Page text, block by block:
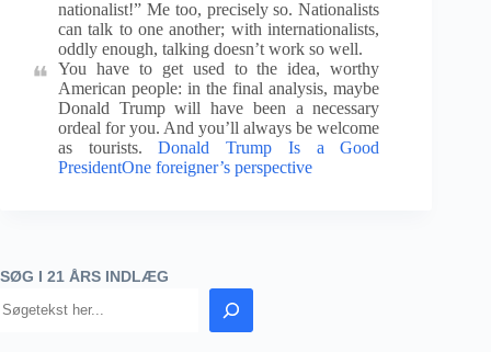
nationalist!” Me too, precisely so. Nationalists
can talk to one another; with internationalists,
oddly enough, talking doesn’t work so well.
You have to get used to the idea, worthy
American people: in the final analysis, maybe
Donald Trump will have been a necessary
ordeal for you. And you’ll always be welcome
as tourists. Donald Trump Is a Good
PresidentOne foreigner’s perspective
SØG I 21 ÅRS INDLÆG